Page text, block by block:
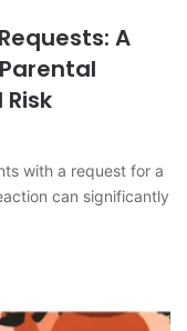
A
with a request for a
can significantly